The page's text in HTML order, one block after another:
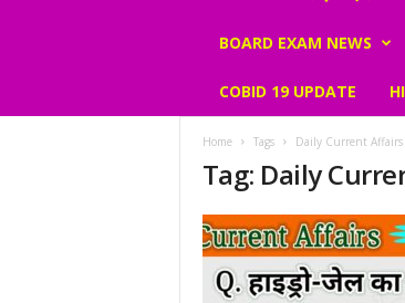
r
BOARD EXAM NEWS
COBID 19 UPDATE
Home Tags Daily Current
Tag: Daily